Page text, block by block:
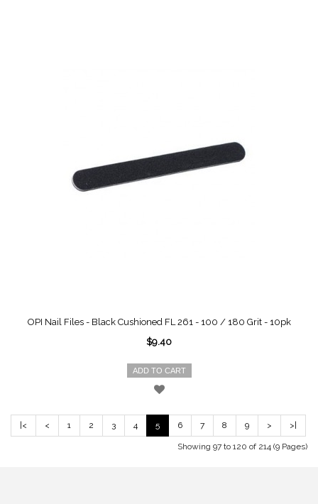
OPI Nail Files - Black Cushioned FL 261 - 100 / 180 Grit - 10pk
$9.40
ADD TO CART
|< < 1 2 3 4 5 6 7 8 9 > >|
Showing 97 to 120 of 214 (9 Pages)